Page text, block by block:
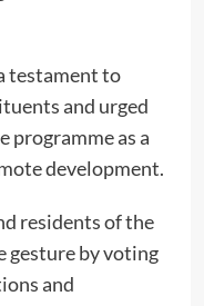
testament to
and urged
programme as a
development.
residents of the
gesture by voting
and